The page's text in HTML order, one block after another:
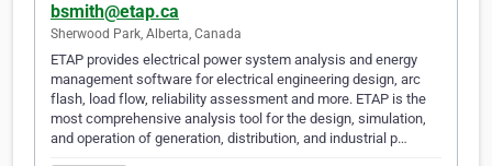
bsmith@etap.ca
Sherwood Park, Alberta, Canada
ETAP provides electrical power system analysis and energy
management software for electrical engineering design, arc
flash, load flow, reliability assessment and more. ETAP is the
most comprehensive analysis tool for the design, simulation,
and operation of generation, distribution, and industrial p…